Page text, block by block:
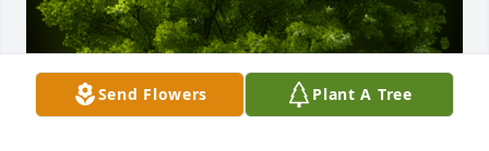
Send Flowers Plant A Tree